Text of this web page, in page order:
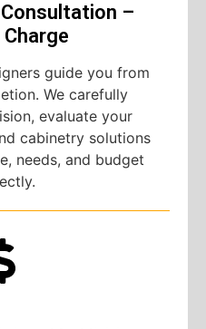
–
guide you from
We carefully
evaluate your
cabinetry solutions
needs, and budget